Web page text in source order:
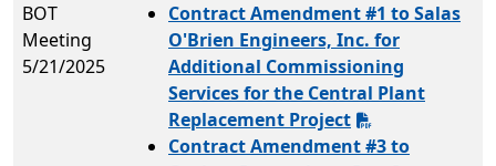
BOT
Meeting
5/21/2025
Contract Amendment #1 to Salas
O'Brien Engineers, Inc. for
Additional Commissioning
Services for the Central Plant
Replacement Project
Contract Amendment #3 to